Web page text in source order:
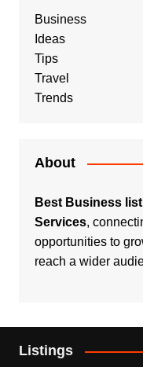
Business
Ideas
Tips
Travel
Trends
About
Best Business
Services,
opportunities to
reach a wider
Listings